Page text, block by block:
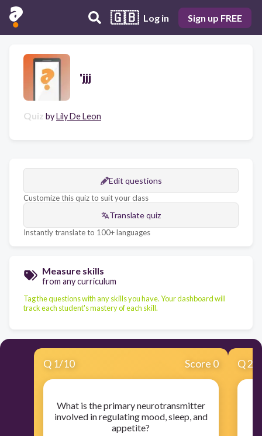
🇬🇧 Log in Sign up FREE
'jjj
Quiz byLily De Leon
Edit questions
Customize this quiz to suit your class
Translate quiz
Instantly translate to 100+ languages
Measure skills
from any curriculum
Tag the questions with any skills you have. Your dashboard will
track each student's mastery of each skill.
Q 1/10 Score 0
What is the primary neurotransmitter
involved in regulating mood, sleep, and
appetite?
Q2